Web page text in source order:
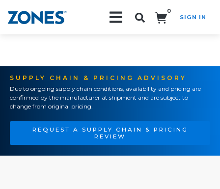
0
SIGN IN
SUPPLY CHAIN & PRICING ADVISORY
Due to ongoing supply chain conditions, availability and pricing are
confirmed by the manufacturer at shipment and are subject to
change from original pricing.
REQUEST A SUPPLY CHAIN & PRICING
REVIEW